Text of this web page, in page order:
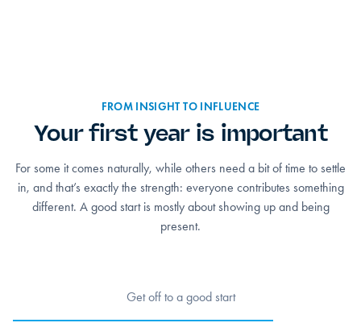
FROM INSIGHT TO INFLUENCE
Your first year is important
For some it comes naturally, while others need a bit of time to settle
in, and that’s exactly the strength: everyone contributes something
different. A good start is mostly about showing up and being
present.
Get off to a good start